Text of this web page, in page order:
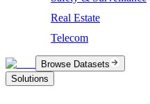
Real Estate
Telecom
Browse Datasets
Solutions